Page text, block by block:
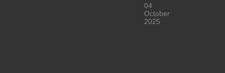
04
October
2025